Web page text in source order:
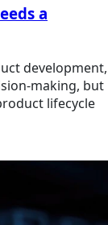
a
development,
making, but
lifecycle